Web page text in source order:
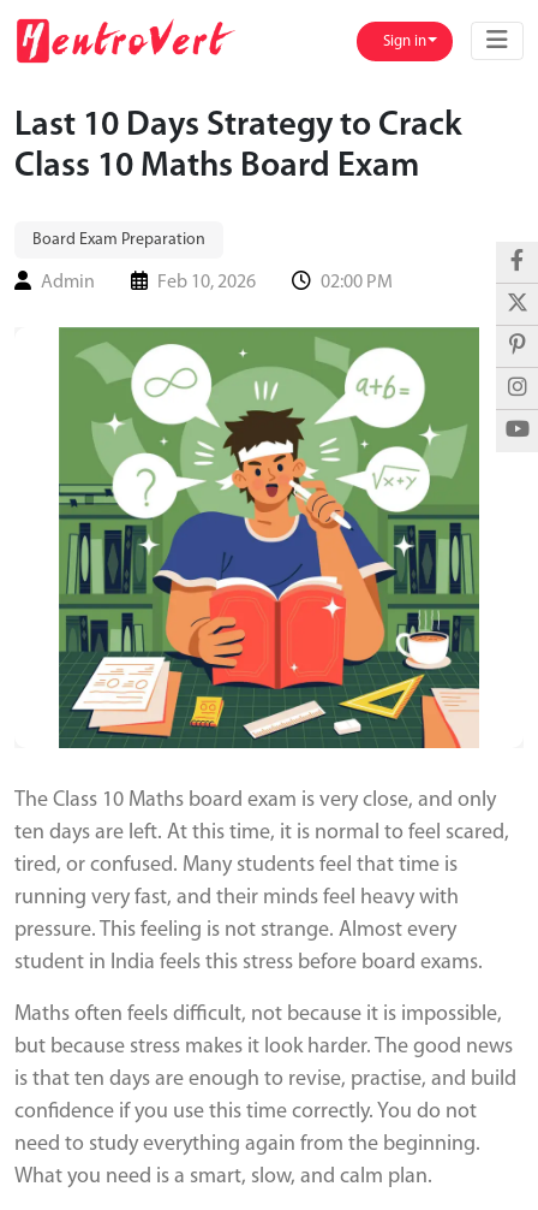
Sign in
Last 10 Days Strategy to Crack
Class 10 Maths Board Exam
Board Exam Preparation
Admin Feb 10, 2026 02:00 PM
The Class 10 Maths board exam is very close, and only
ten days are left. At this time, it is normal to feel scared,
tired, or confused. Many students feel that time is
running very fast, and their minds feel heavy with
pressure. This feeling is not strange. Almost every
student in India feels this stress before board exams.
Maths often feels difficult, not because it is impossible,
but because stress makes it look harder. The good news
is that ten days are enough to revise, practise, and build
confidence if you use this time correctly. You do not
need to study everything again from the beginning.
What you need is a smart, slow, and calm plan.